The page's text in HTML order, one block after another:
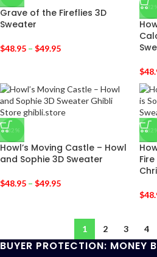
Grave of the Fireflies 3D
Sweater
$48.95 – $49.95
-
$
-32%
Howl’s Moving Castle – Howl
and Sophie 3D Sweater
$48.95 – $49.95
-
$
1 2 3 4
BUYER PROTECTION: MONEY